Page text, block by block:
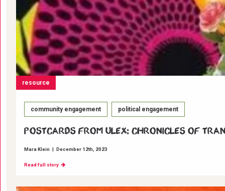
resource
community engagement political engagement
Postcards from ULEX: Chronicles of
Mara Klein | December 12th, 2023
Read full story